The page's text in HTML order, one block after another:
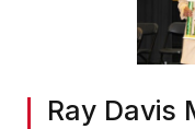
Ray Davis